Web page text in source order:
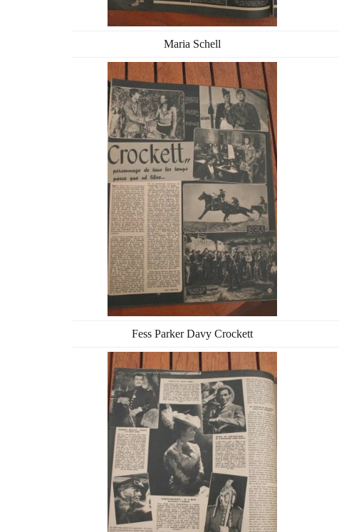
Maria Schell
Fess Parker Davy Crockett